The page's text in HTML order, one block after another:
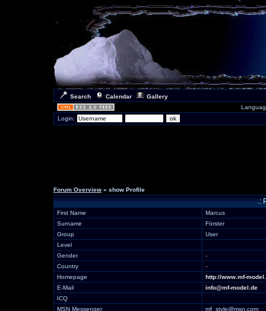
Search Calendar
Gallery
Login:
Forum Overview » show Profile
.:
First Name
Marcus
Surname
Förster
Group
User
Level
Gender
-
Country
-
Homepage
http://www.mf-
E-Mail
info@mf-model.de
ICQ
MSN Messenger
mf_style@msn.com